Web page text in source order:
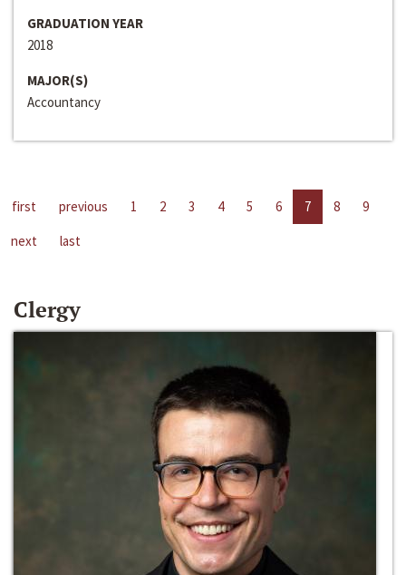
GRADUATION YEAR
2018
MAJOR(S)
Accountancy
first previous 1 2 3 4 5 6 7 8
9
next
last
Clergy